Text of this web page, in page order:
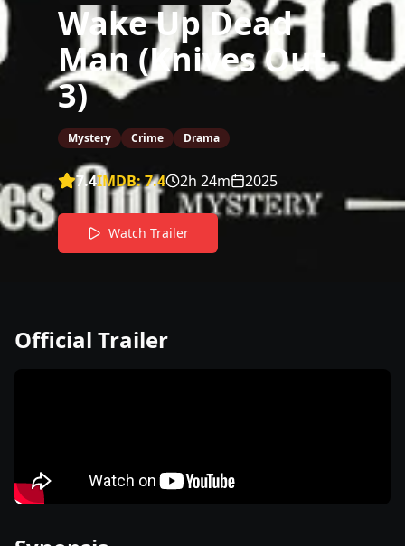
Wake Up Dead
Man (Knives Out
3)
Mystery Crime Drama
7.4IMDB:7.4 2h 24m 2025
Watch Trailer
Official Trailer